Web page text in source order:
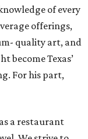
of every
offerings,
quality art, and
become Texas’
For his part,
a restaurant